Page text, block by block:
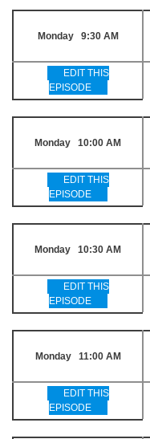
Monday 9:30 AM
EDIT THIS
EPISODE
Monday 10:00 AM
EDIT THIS
EPISODE
Monday 10:30 AM
EDIT THIS
EPISODE
Monday 11:00 AM
EDIT THIS
EPISODE